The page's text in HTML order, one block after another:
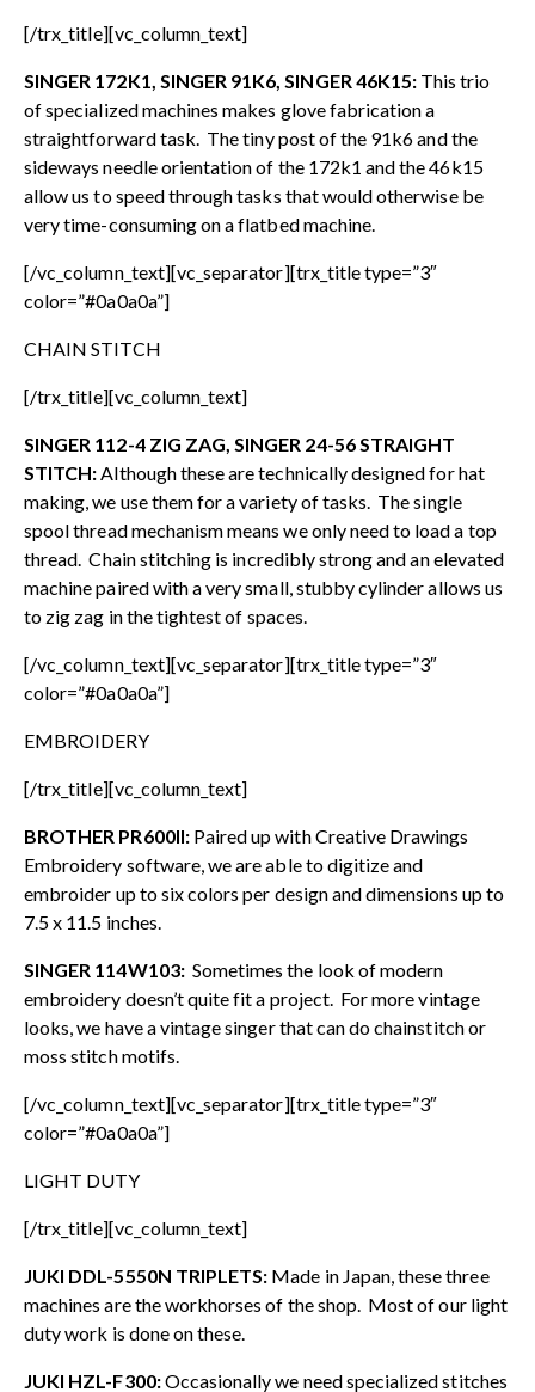
[/trx_title][vc_column_text]
SINGER 172K1, SINGER 91K6, SINGER 46K15: This trio
of specialized machines makes glove fabrication a
straightforward task. The tiny post of the 91k6 and the
sideways needle orientation of the 172k1 and the 46k15
allow us to speed through tasks that would otherwise be
very time-consuming on a flatbed machine.
[/vc_column_text][vc_separator][trx_title type=”3″
color=”#0a0a0a”]
CHAIN STITCH
[/trx_title][vc_column_text]
SINGER 112-4 ZIG ZAG, SINGER 24-56 STRAIGHT
STITCH:Although these are technically designed for hat
making, we use them for a variety of tasks. The single
spool thread mechanism means we only need to load a top
thread. Chain stitching is incredibly strong and an elevated
machine paired with a very small, stubby cylinder allows us
to zig zag in the tightest of spaces.
[/vc_column_text][vc_separator][trx_title type=”3″
color=”#0a0a0a”]
EMBROIDERY
[/trx_title][vc_column_text]
BROTHER PR600II: Paired up with Creative Drawings
Embroidery software, we are able to digitize and
embroider up to six colors per design and dimensions up to
7.5 x 11.5 inches.
SINGER 114W103: Sometimes the look of modern
embroidery doesn’t quite fit a project. For more vintage
looks, we have a vintage singer that can do chainstitch or
moss stitch motifs.
[/vc_column_text][vc_separator][trx_title type=”3″
color=”#0a0a0a”]
LIGHT DUTY
[/trx_title][vc_column_text]
JUKI DDL-5550N TRIPLETS: Made in Japan, these three
machines are the workhorses of the shop. Most of our light
duty work is done on these.
JUKI HZL-F300:Occasionally we need specialized stitches